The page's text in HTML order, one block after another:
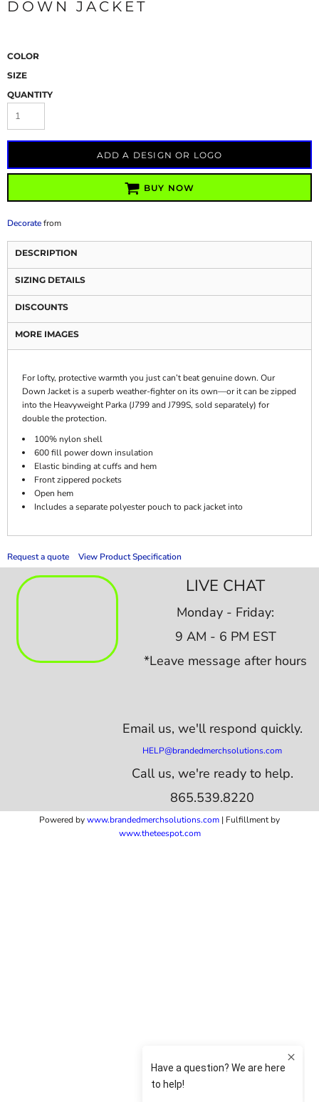
DOWN JACKET
COLOR
SIZE
QUANTITY
ADD A DESIGN OR LOGO
BUY NOW
Decoratefrom
DESCRIPTION
SIZING DETAILS
DISCOUNTS
MORE IMAGES
For lofty, protective warmth you just can’t beat genuine down. Our
Down Jacket is a superb weather-fighter on its own—or it can be zipped
into the Heavyweight Parka (J799 and J799S, sold separately) for
double the protection.
100% nylon shell
600 fill power down insulation
Elastic binding at cuffs and hem
Front zippered pockets
Open hem
Includes a separate polyester pouch to pack jacket into
Request a quote View Product Specification
LIVE CHAT
Monday - Friday:
9 AM - 6 PM EST
*Leave message after hours
Email us, we'll respond quickly.
HELP@brandedmerchsolutions.com
Call us, we're ready to help.
865.539.8220
Powered bywww.brandedmerchsolutions.com | Fulfillment by
www.theteespot.com